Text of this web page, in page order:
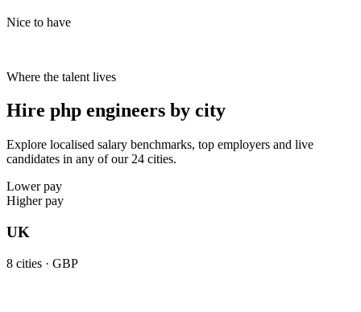
Nice to have
Where the talent lives
Hire php engineers by city
Explore localised salary benchmarks, top employers and live
candidates in any of our 24 cities.
Lower pay
Higher pay
UK
8 cities · GBP